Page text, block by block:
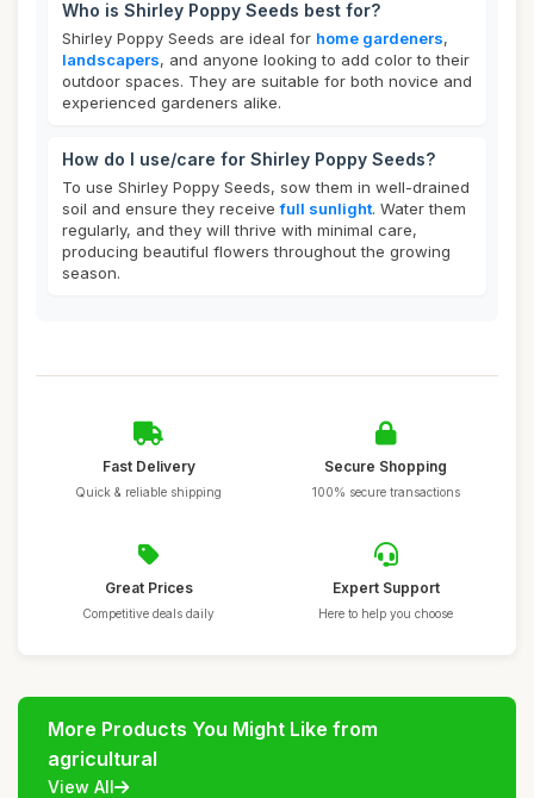
Who is Shirley Poppy Seeds best for?
Shirley Poppy Seeds are ideal for home gardeners,
landscapers, and anyone looking to add color to their
outdoor spaces. They are suitable for both novice and
experienced gardeners alike.
How do I use/care for Shirley Poppy Seeds?
To use Shirley Poppy Seeds, sow them in well-drained
soil and ensure they receivefull sunlight. Water them
regularly, and they will thrive with minimal care,
producing beautiful flowers throughout the growing
season.
Fast Delivery
Quick & reliable shipping
Secure Shopping
100% secure transactions
Great Prices
Competitive deals daily
Expert Support
Here to help you choose
More Products You Might Like from
agricultural
View All